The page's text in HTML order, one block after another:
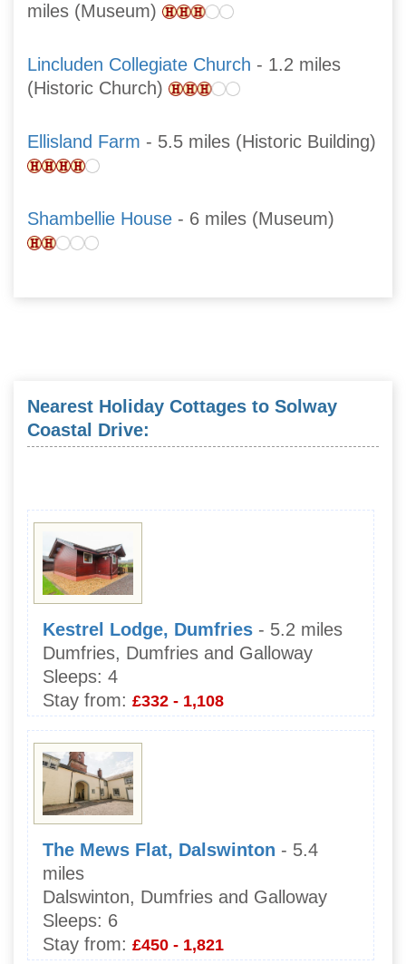
miles (Museum)
Lincluden Collegiate Church - 1.2 miles
(Historic Church)
Ellisland Farm - 5.5 miles (Historic Building)
Shambellie House - 6 miles (Museum)
Nearest Holiday Cottages to Solway
Coastal Drive:
Kestrel Lodge, Dumfries - 5.2 miles
Dumfries, Dumfries and Galloway
Sleeps: 4
Stay from: £332 - 1,108
The Mews Flat, Dalswinton - 5.4
miles
Dalswinton, Dumfries and Galloway
Sleeps: 6
Stay from: £450 - 1,821